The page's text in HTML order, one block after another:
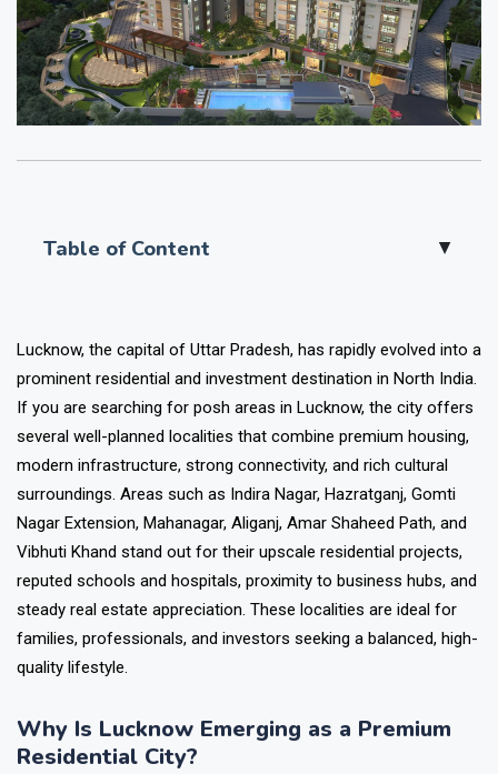
Table of Content ▲
Lucknow, the capital of Uttar Pradesh, has rapidly evolved into a
prominent residential and investment destination in North India.
If you are searching for posh areas in Lucknow, the city offers
several well-planned localities that combine premium housing,
modern infrastructure, strong connectivity, and rich cultural
surroundings. Areas such as Indira Nagar, Hazratganj, Gomti
Nagar Extension, Mahanagar, Aliganj, Amar Shaheed Path, and
Vibhuti Khand stand out for their upscale residential projects,
reputed schools and hospitals, proximity to business hubs, and
steady real estate appreciation. These localities are ideal for
families, professionals, and investors seeking a balanced, high-
quality lifestyle.
Why Is Lucknow Emerging as a Premium
Residential City?